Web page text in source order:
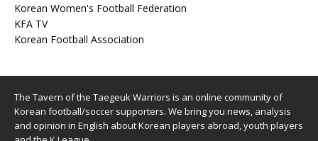
Korean Women's Football Federation
KFA TV
Korean Football Association
The Tavern of the Taegeuk Warriors is an online community of
Korean football/soccer supporters. We bring you news, analysis
and opinion in English about Korean players abroad, youth players